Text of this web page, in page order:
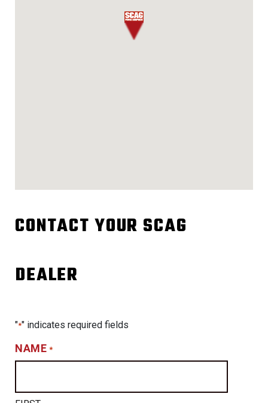
CONTACT YOUR SCAG
DEALER
"*" indicates required fields
NAME *